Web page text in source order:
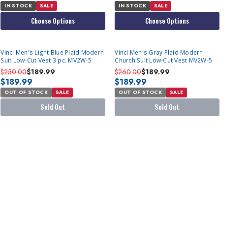
IN STOCK SALE
Choose Options
IN STOCK SALE
Choose Options
SOLD OUT
Vinci Men's Light Blue Plaid Modern
Suit Low-Cut Vest 3 pc. MV2W-5
$250.00$189.99
$189.99
OUT OF STOCK SALE
Sold Out
SOLD OUT
Vinci Men's Gray Plaid Modern
Church Suit Low-Cut Vest MV2W-5
$260.00$189.99
$189.99
OUT OF STOCK SALE
Sold Out